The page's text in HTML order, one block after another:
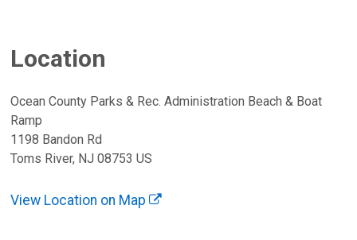
Location
Ocean County Parks & Rec. Administration Beach & Boat
Ramp
1198 Bandon Rd
Toms River, NJ 08753 US
View Location on Map